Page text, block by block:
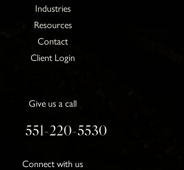
Industries
Resources
Contact
Client Login
Give us a call
551-220-5530
Connect with us